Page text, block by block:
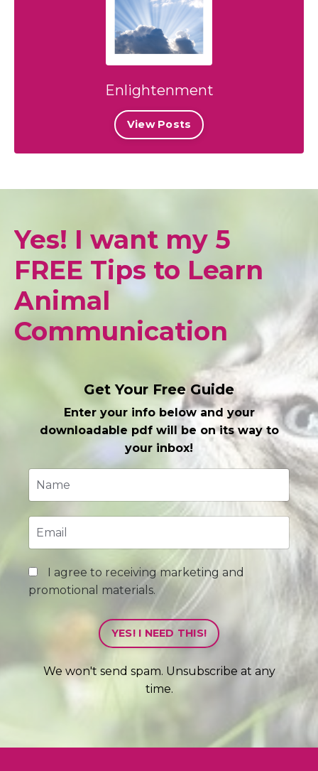
Enlightenment
View Posts
Yes! I want my 5
FREE Tips to Learn
Animal
Communication
Get Your Free Guide
Enter your info below and your
downloadable pdf will be on its way to
your inbox!
I agree to receiving marketing and
promotional materials.
YES! I NEED THIS!
We won't send spam. Unsubscribe at any
time.